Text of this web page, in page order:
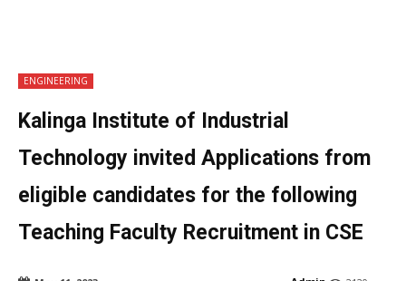
ENGINEERING
Kalinga Institute of Industrial
Technology invited Applications from
eligible candidates for the following
Teaching Faculty Recruitment in CSE